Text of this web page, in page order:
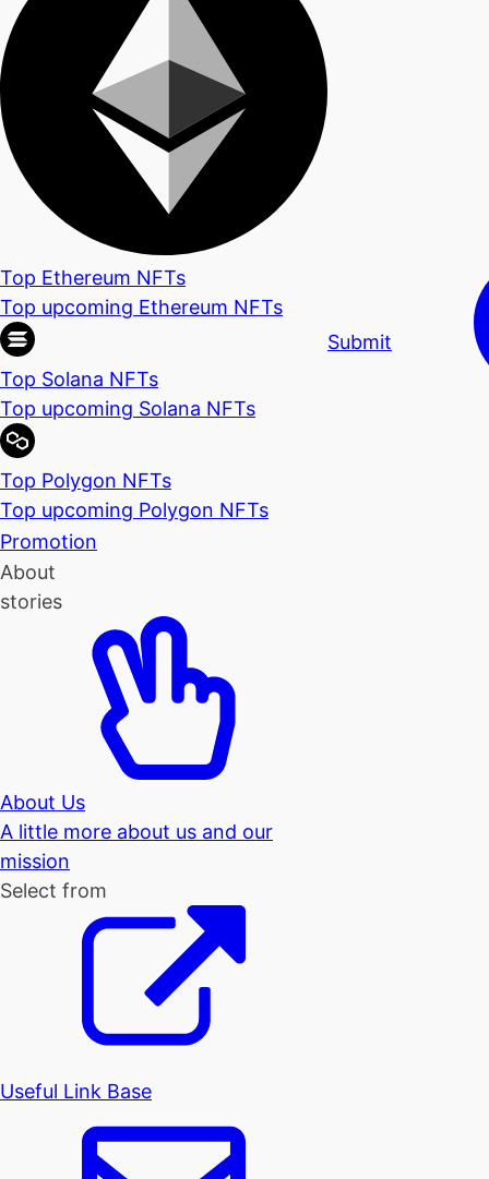
Top Ethereum NFTs
Top upcoming Ethereum NFTs
Top Solana NFTs
Top upcoming Solana NFTs
Top Polygon NFTs
Top upcoming Polygon NFTs
Promotion
About
stories
About Us
A little more about us and our
mission
Select from
Useful Link Base
Submit